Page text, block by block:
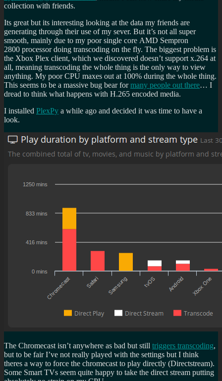
collection with friends.
Its great but its interesting looking at the data my friends are
generating through their use of my sever. But it’s not all super
smooth, mainly due to my poor single core AMD Sempron
2800 processor doing transcoding on the fly. The biggest problem is
the Xbox Plex client, which we discovered doesn’t support x.264 at
all, meaning transcoding the whole thing is the only way to view
anything. My poor CPU maxes out at 100% during the whole thing.
This seems to be a massive bug bear formany people out there… I
dread to think what happens with H.265 encoded media.
I installed PlexPy a while ago and decided it was time to have a
look.
The Chromecast isn’t anywhere as bad but still triggers transcoding,
but to be fair I’ve not really played with the settings but I think
theres a way to force the chromecast to play directly (Directstream).
Some Smart TVs seem quite happy to take the direct stream putting